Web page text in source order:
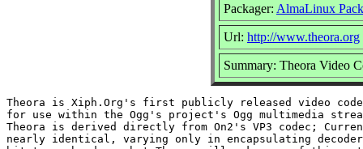
Packager: AlmaLinux
Url: http://www.theora.org
Summary: Theora Video
Theora is Xiph.Org's first publicly released video
for use within the Ogg's project's Ogg multimedia
Theora is derived directly from On2's VP3 codec;
nearly identical, varying only in encapsulating